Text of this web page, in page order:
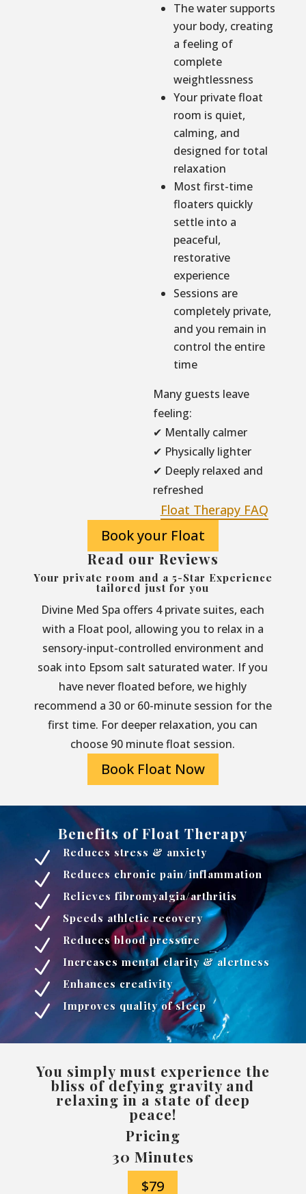
The water supports
your body, creating
a feeling of
complete
weightlessness
Your private float
room is quiet,
calming, and
designed for total
relaxation
Most first-time
floaters quickly
settle into a
peaceful,
restorative
experience
Sessions are
completely private,
and you remain in
control the entire
time
Many guests leave
feeling:
✔ Mentally calmer
✔ Physically lighter
✔ Deeply relaxed and
refreshed
Float Therapy FAQ
Book your Float
Read our Reviews
Your private room and a 5-Star Experience
tailored just for you
Divine Med Spa offers 4 private suites, each
with a Float pool, allowing you to relax in a
sensory-input-controlled environment and
soak into Epsom salt saturated water. If you
have never floated before, we highly
recommend a 30 or 60-minute session for the
first time. For deeper relaxation, you can
choose 90 minute float session.
Book Float Now
Benefits of Float Therapy
N Reduces stress & anxiety
N Reduces chronic pain/inflammation
N Relieves fibromyalgia/arthritis
N Speeds athletic recovery
N Reduces blood pressure
N Increases mental clarity & alertness
N Enhances creativity
N Improves quality of sleep
You simply must experience the
bliss of defying gravity and
relaxing in a state of deep
peace!
Pricing
30 Minutes
$79